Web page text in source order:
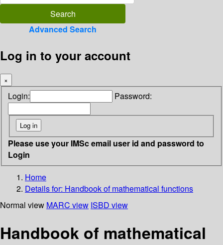
Advanced Search
Log in to your account
×
Login: Password:
Please use your IMSc email user id and password to
Login
Home
Details for: Handbook of mathematical functions
Normal view MARC view ISBD view
Handbook of mathematical